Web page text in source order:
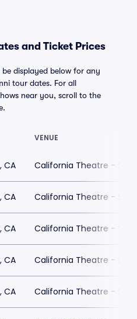
and Ticket Prices
displayed below for any
tour dates. For all
near you, scroll to the
VENUE
CA California Theatre - San
CA California Theatre - San
CA California Theatre - San
CA California Theatre - San
CA California Theatre - San